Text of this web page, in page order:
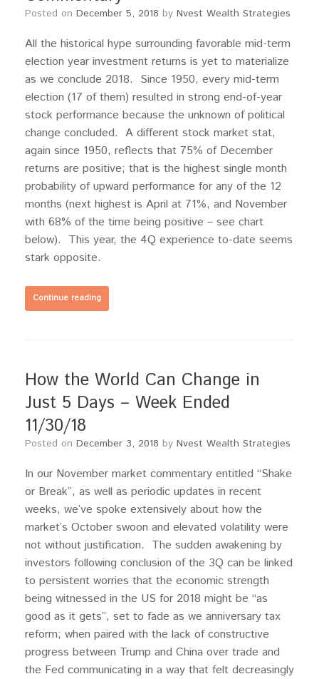
Posted on December 5, 2018 by Nvest Wealth Strategies
All the historical hype surrounding favorable mid-term
election year investment returns is yet to materialize
as we conclude 2018. Since 1950, every mid-term
election (17 of them) resulted in strong end-of-year
stock performance because the unknown of political
change concluded. A different stock market stat,
again since 1950, reflects that 75% of December
returns are positive; that is the highest single month
probability of upward performance for any of the 12
months (next highest is April at 71%, and November
with 68% of the time being positive – see chart
below). This year, the 4Q experience to-date seems
stark opposite.
Continue reading
How the World Can Change in
Just 5 Days – Week Ended
11/30/18
Posted on December 3, 2018 by Nvest Wealth Strategies
In our November market commentary entitled “Shake
or Break”, as well as periodic updates in recent
weeks, we’ve spoke extensively about how the
market’s October swoon and elevated volatility were
not without justification. The sudden awakening by
investors following conclusion of the 3Q can be linked
to persistent worries that the economic strength
being witnessed in the US for 2018 might be “as
good as it gets”, set to fade as we anniversary tax
reform; when paired with the lack of constructive
progress between Trump and China over trade and
the Fed communicating in a way that felt decreasingly